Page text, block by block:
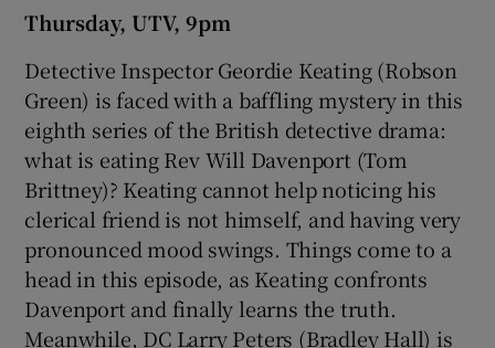
Thursday, UTV, 9pm
Detective Inspector Geordie Keating (Robson
Green) is faced with a baffling mystery in this
eighth series of the British detective drama:
what is eating Rev Will Davenport (Tom
Brittney)? Keating cannot help noticing his
clerical friend is not himself, and having very
pronounced mood swings. Things come to a
head in this episode, as Keating confronts
Davenport and finally learns the truth.
Meanwhile, DC Larry Peters (Bradley Hall) is